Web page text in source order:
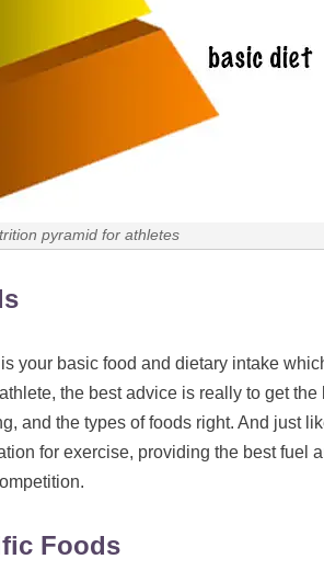
pyramid for athletes
is your basic food and dietary intake
the best advice is really to get the
and the types of foods right. And just
for exercise, providing the best fuel
Foods